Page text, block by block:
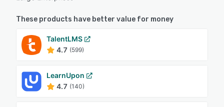
These products have better value for money
TalentLMS
4.7 (599)
LearnUpon
4.7 (140)